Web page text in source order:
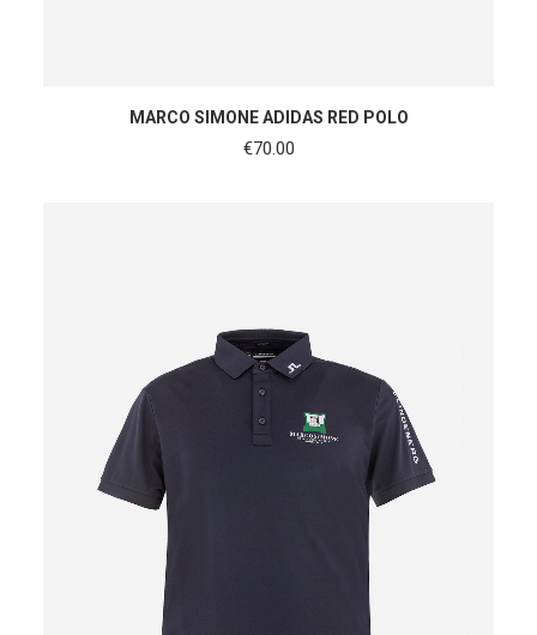
SHOP NOW
MARCO SIMONE ADIDAS RED POLO
€70.00